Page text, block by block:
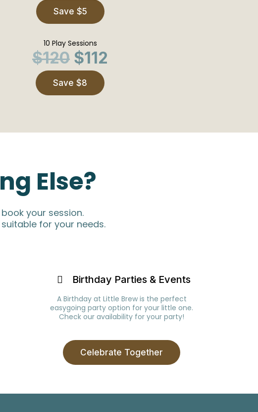
Save $5
10 Play Sessions
$120 $112
Save $8
Else?
your session.
for your needs.
Birthday Parties & Events
A Birthday at Little Brew is the perfect
easygoing party option for your little one.
Check our availability for your party!
Celebrate Together